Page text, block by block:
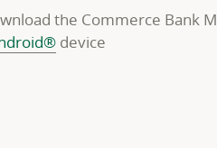
the Commerce Bank
device